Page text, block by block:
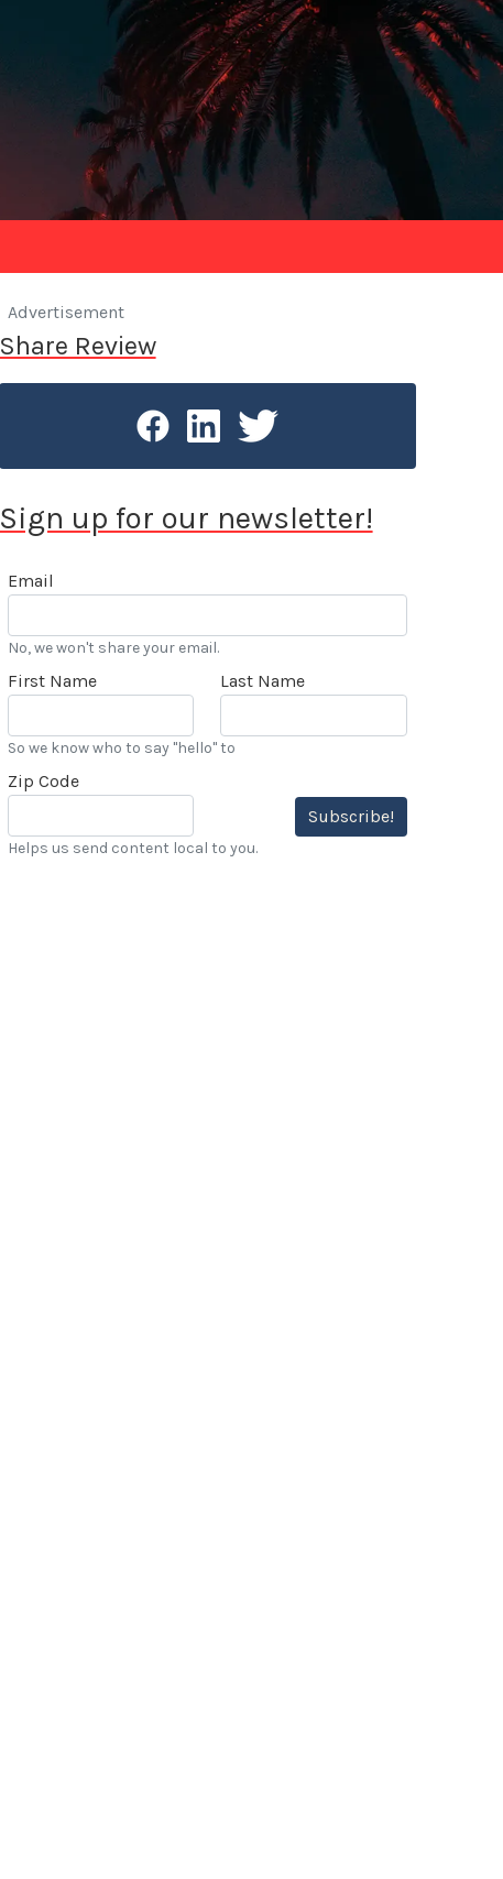
Advertisement
Share Review
Sign up for our newsletter!
Email
No, we won't share your email.
First Name Last Name
So we know who to say "hello" to
Zip Code
Subscribe!
Helps us send content local to you.